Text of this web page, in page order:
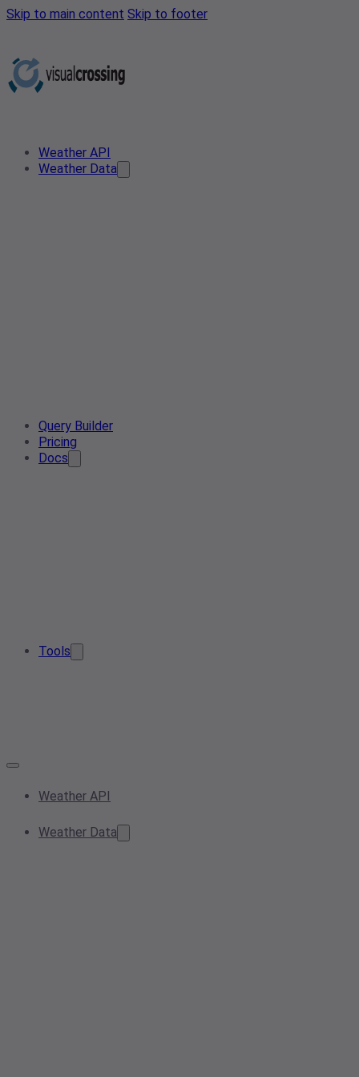
Skip to main content Skip to footer
Weather API
Weather Data
Query Builder
Pricing
Docs
Tools
Weather API
Weather Data